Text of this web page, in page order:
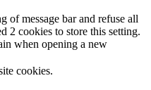
of message bar and refuse all
2 cookies to store this setting.
when opening a new
cookies.